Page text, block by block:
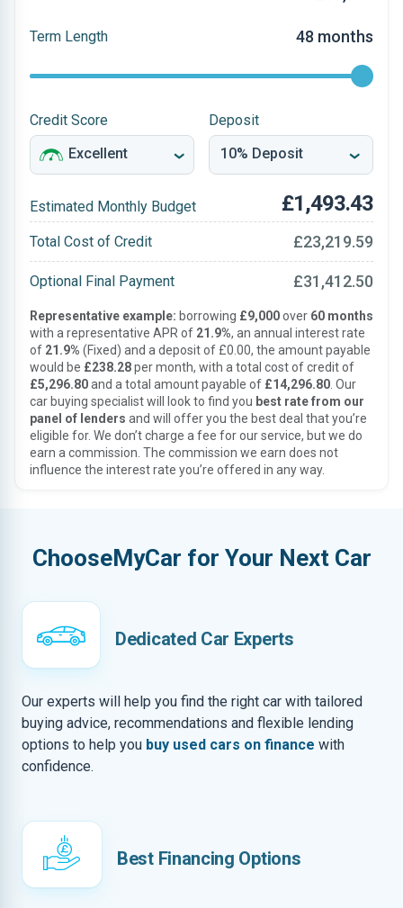
Term Length 48 months
Credit Score Deposit
Estimated Monthly Budget £1,493.43
Total Cost of Credit £23,219.59
Optional Final Payment £31,412.50
Representative example: borrowing £9,000over 60 months
with a representative APR of 21.9%, an annual interest rate
of 21.9% (Fixed) and a deposit of £0.00, the amount payable
would be £238.28per month, with a total cost of credit of
£5,296.80and a total amount payable of £14,296.80 . Our
car buying specialist will look to find you best rate from our
panel of lenders and will offer you the best deal that you’re
eligible for. We don’t charge a fee for our service, but we do
earn a commission. The commission we earn does not
influence the interest rate you’re offered in any way.
ChooseMyCar for Your Next Car
Dedicated Car Experts
Our experts will help you find the right car with tailored
buying advice, recommendations and flexible lending
options to help you buy used cars on finance with
confidence.
Best Financing Options